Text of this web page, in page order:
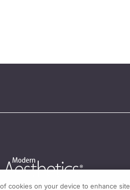
cookies on your device to enhance site